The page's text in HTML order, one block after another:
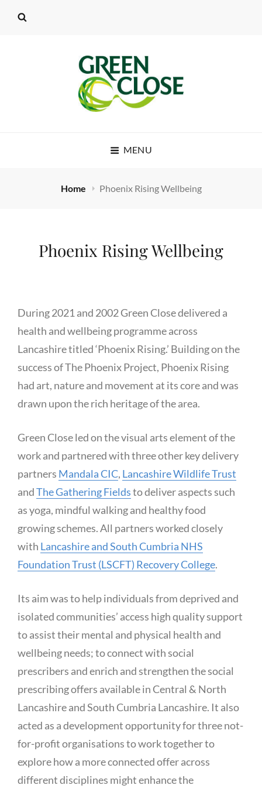
MENU
Home Phoenix Rising Wellbeing
Phoenix Rising Wellbeing
During 2021 and 2002 Green Close delivered a
health and wellbeing programme across
Lancashire titled ‘Phoenix Rising.’ Building on the
success of The Phoenix Project, Phoenix Rising
had art, nature and movement at its core and was
drawn upon the rich heritage of the area.
Green Close led on the visual arts element of the
work and partnered with three other key delivery
partners Mandala CIC, Lancashire Wildlife Trust
andThe Gathering Fieldsto deliver aspects such
as yoga, mindful walking and healthy food
growing schemes. All partners worked closely
with Lancashire and South Cumbria NHS
Foundation Trust (LSCFT) Recovery College.
Its aim was to help individuals from deprived and
isolated communities’ access high quality support
to assist their mental and physical health and
wellbeing needs; to connect with social
prescribers and enrich and strengthen the social
prescribing offers available in Central & North
Lancashire and South Cumbria Lancashire. It also
acted as a development opportunity for three not-
for-profit organisations to work together to
explore how a more connected offer across
different disciplines might enhance the